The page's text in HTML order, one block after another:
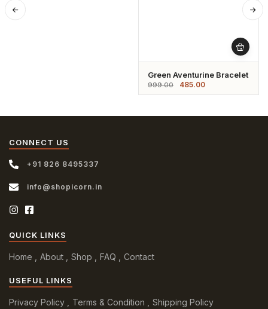
Green Aventurine Bracelet
999.00 485.00
CONNECT US
+91 826 8495337
info@shopicorn.in
QUICK LINKS
Home About Shop FAQ Contact
USEFUL LINKS
Privacy Policy Terms & Condition Shipping Policy